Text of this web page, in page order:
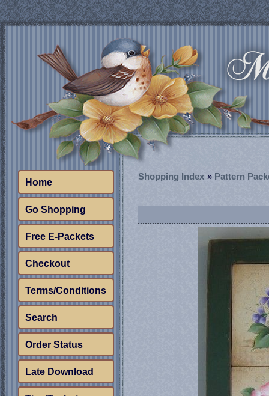
Home
Go Shopping
Free E-Packets
Checkout
Terms/Conditions
Search
Order Status
Late Download
Shopping Index » Pattern